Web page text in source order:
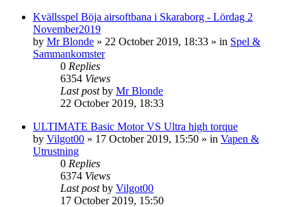
Kvällsspel Böja airsoftbana i Skaraborg - Lördag 2
November2019
by Mr Blonde » 22 October 2019, 18:33 » in Spel &
Sammankomster
0 Replies
6354 Views
Last postby Mr Blonde
22 October 2019, 18:33
ULTIMATE Basic Motor VS Ultra high torque
by Vilgot00 » 17 October 2019, 15:50 » in Vapen &
Utrustning
0 Replies
6374 Views
Last postby Vilgot00
17 October 2019, 15:50